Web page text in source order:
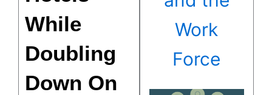
Work
Force
While
Doubling
Down On